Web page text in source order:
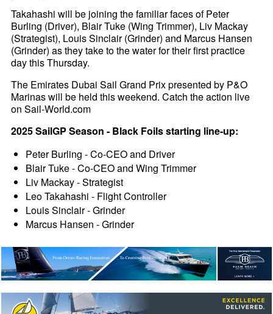
Takahashi will be joining the familiar faces of Peter
Burling (Driver), Blair Tuke (Wing Trimmer), Liv Mackay
(Strategist), Louis Sinclair (Grinder) and Marcus Hansen
(Grinder) as they take to the water for their first practice
day this Thursday.
The Emirates Dubai Sail Grand Prix presented by P&O
Marinas will be held this weekend. Catch the action live
on Sail-World.com
2025 SailGP Season - Black Foils starting line-up:
Peter Burling - Co-CEO and Driver
Blair Tuke - Co-CEO and Wing Trimmer
Liv Mackay - Strategist
Leo Takahashi - Flight Controller
Louis Sinclair - Grinder
Marcus Hansen - Grinder